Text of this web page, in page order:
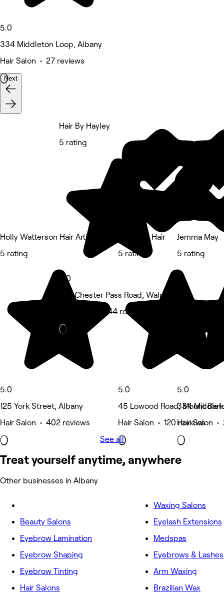
5.0
334 Middleton Loop, Albany
Hair Salon • 27 reviews
Next
Holly Watterson Hair Artistry
5 rating
5.0
125 York Street, Albany
Hair Salon • 402 reviews
Hair By Hayley
5 rating
5.0
222 Chester Pass Road, Walmsley
Hair Salon • 144 reviews
Olive For Hair
5 rating
5.0
45 Lowood Road, Mount
Hair Salon • 120 reviews
Jemma May
5 rating
5.0
334
Hair Salon •
See all
Treat yourself anytime, anywhere
Other businesses in Albany
Beauty Salons
Eyebrow Lamination
Eyebrow Shaping
Eyebrow Tinting
Hair Salons
Waxing Salons
Eyelash Extensions
Medspas
Eyebrows & Lashes
Arm Waxing
Brazilian Wax